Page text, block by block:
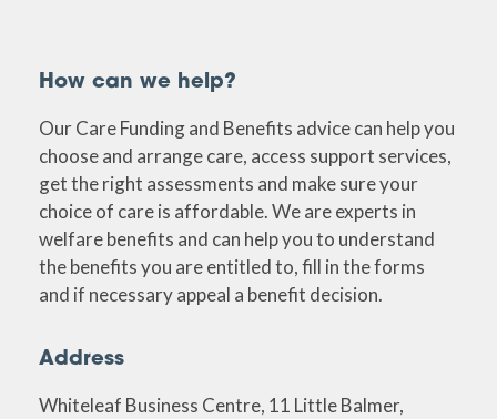
How can we help?
Our Care Funding and Benefits advice can help you
choose and arrange care, access support services,
get the right assessments and make sure your
choice of care is affordable. We are experts in
welfare benefits and can help you to understand
the benefits you are entitled to, fill in the forms
and if necessary appeal a benefit decision.
Address
Whiteleaf Business Centre, 11 Little Balmer,